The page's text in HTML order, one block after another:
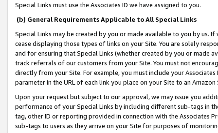
Special Links must use the Associates ID we have assigned to you.
(b) General Requirements Applicable to All Special Links
Special Links may be created by you or made available to you by us.
cease displaying those types of links on your Site. You are solely
and for ensuring that Special Links (whether created by you or
track referrals of our customers from your Site. You must not
directly from your Site. For example, you must include your
parameter in the URL of each link you place on your Site to an
Upon your request but subject to our approval, we may issue you
performance of your Special Links by including different sub-tags in
tag, other ID or reporting provided in connection with the Associates
sub-tags to users as they arrive on your Site for purposes of